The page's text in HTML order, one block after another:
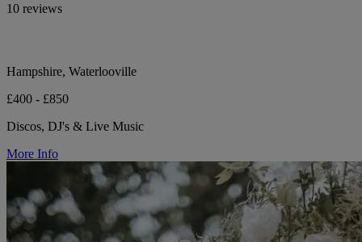
10 reviews
Hampshire, Waterlooville
£400 - £850
Discos, DJ's & Live Music
More Info